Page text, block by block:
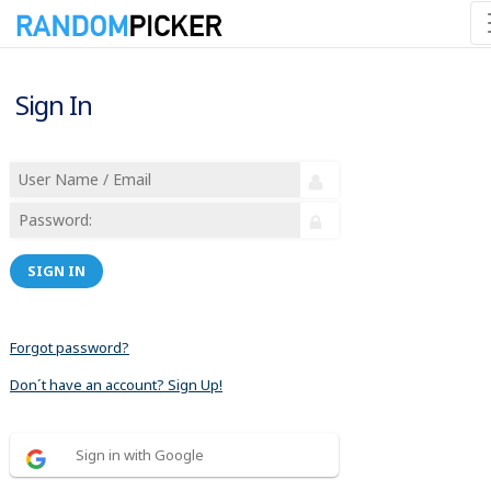
Sign In
SIGN IN
Forgot password?
Don´t have an account? Sign Up!
Sign in with Google